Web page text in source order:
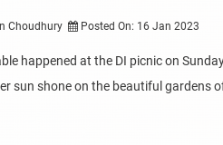
Choudhury Posted On: 16 Jan 2023
happened at the DI picnic on
sun shone on the beautiful gardens